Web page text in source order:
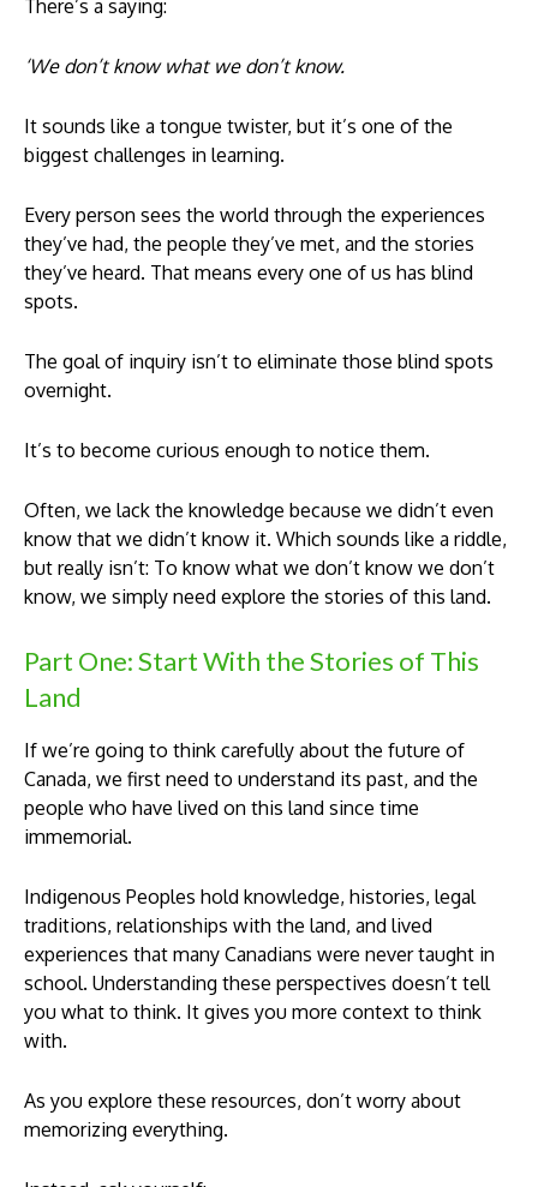
There’s a saying:
‘We don’t know what we don’t know.
It sounds like a tongue twister, but it’s one of the
biggest challenges in learning.
Every person sees the world through the experiences
they’ve had, the people they’ve met, and the stories
they’ve heard. That means every one of us has blind
spots.
The goal of inquiry isn’t to eliminate those blind spots
overnight.
It’s to become curious enough to notice them.
Often, we lack the knowledge because we didn’t even
know that we didn’t know it. Which sounds like a riddle,
but really isn’t: To know what we don’t know we don’t
know, we simply need explore the stories of this land.
Part One: Start With the Stories of This
Land
If we’re going to think carefully about the future of
Canada, we first need to understand its past, and the
people who have lived on this land since time
immemorial.
Indigenous Peoples hold knowledge, histories, legal
traditions, relationships with the land, and lived
experiences that many Canadians were never taught in
school. Understanding these perspectives doesn’t tell
you what to think. It gives you more context to think
with.
As you explore these resources, don’t worry about
memorizing everything.